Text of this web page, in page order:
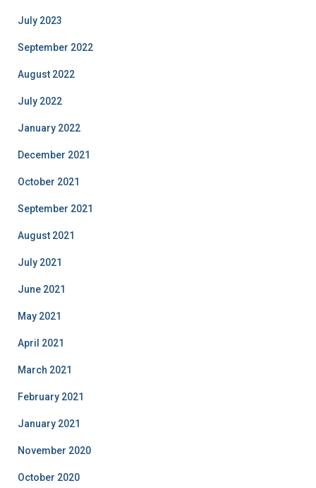
July 2023
September 2022
August 2022
July 2022
January 2022
December 2021
October 2021
September 2021
August 2021
July 2021
June 2021
May 2021
April 2021
March 2021
February 2021
January 2021
November 2020
October 2020